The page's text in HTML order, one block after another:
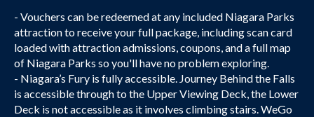
- Vouchers can be redeemed at any included Niagara Parks
attraction to receive your full package, including scan card
loaded with attraction admissions, coupons, and a full map
of Niagara Parks so you'll have no problem exploring.
- Niagara’s Fury is fully accessible. Journey Behind the Falls
is accessible through to the Upper Viewing Deck, the Lower
Deck is not accessible as it involves climbing stairs. WeGo